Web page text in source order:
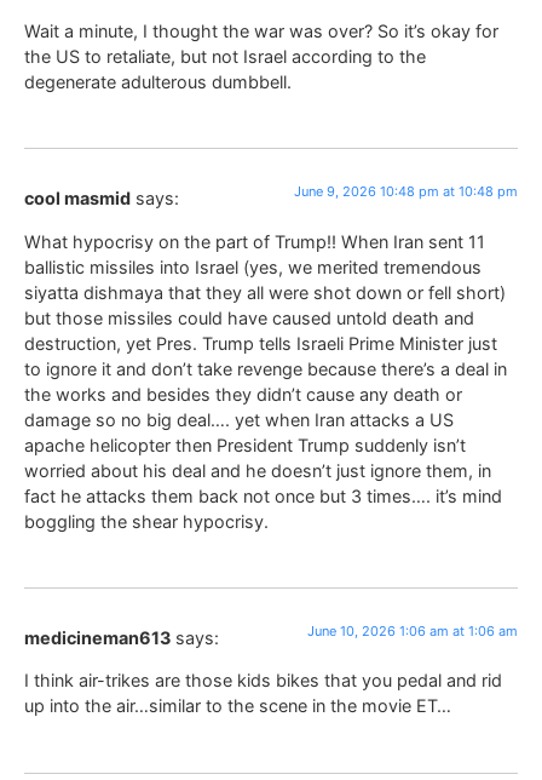
Wait a minute, I thought the war was over? So it’s okay for
the US to retaliate, but not Israel according to the
degenerate adulterous dumbbell.
cool masmid says: June 9, 2026 10:48 pm at 10:48 pm
What hypocrisy on the part of Trump!! When Iran sent 11
ballistic missiles into Israel (yes, we merited tremendous
siyatta dishmaya that they all were shot down or fell short)
but those missiles could have caused untold death and
destruction, yet Pres. Trump tells Israeli Prime Minister just
to ignore it and don’t take revenge because there’s a deal in
the works and besides they didn’t cause any death or
damage so no big deal…. yet when Iran attacks a US
apache helicopter then President Trump suddenly isn’t
worried about his deal and he doesn’t just ignore them, in
fact he attacks them back not once but 3 times…. it’s mind
boggling the shear hypocrisy.
medicineman613 says: June 10, 2026 1:06 am at 1:06 am
I think air-trikes are those kids bikes that you pedal and rid
up into the air…similar to the scene in the movie ET…